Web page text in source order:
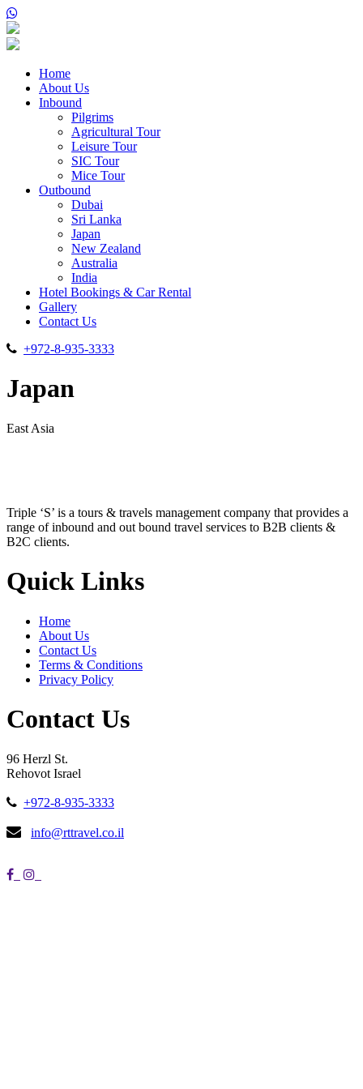
Home
About Us
Inbound
Pilgrims
Agricultural Tour
Leisure Tour
SIC Tour
Mice Tour
Outbound
Dubai
Sri Lanka
Japan
New Zealand
Australia
India
Hotel Bookings & Car Rental
Gallery
Contact Us
+972-8-935-3333
Japan
East Asia
Triple ‘S’ is a tours & travels management company that provides a
range of inbound and out bound travel services to B2B clients &
B2C clients.
Quick Links
Home
About Us
Contact Us
Terms & Conditions
Privacy Policy
Contact Us
96 Herzl St.
Rehovot Israel
+972-8-935-3333
info@rttravel.co.il